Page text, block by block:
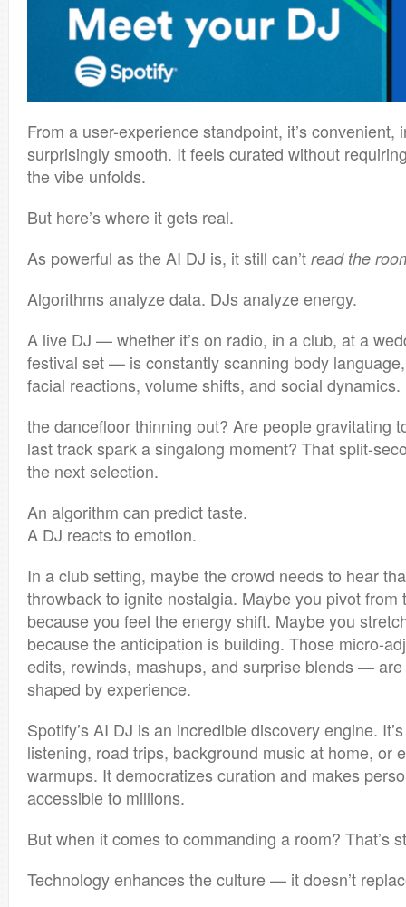
From a user-experience standpoint, it’s convenient,
surprisingly smooth. It feels curated without
the vibe unfolds.
But here’s where it gets real.
As powerful as the AI DJ is, it still can’t read the
Algorithms analyze data. DJs analyze energy.
A live DJ — whether it’s on radio, in a club, at a
festival set — is constantly scanning body
facial reactions, volume shifts, and social dynamics.
the dancefloor thinning out? Are people gravitating
last track spark a singalong moment? That split-
the next selection.
An algorithm can predict taste.
A DJ reacts to emotion.
In a club setting, maybe the crowd needs to hear
throwback to ignite nostalgia. Maybe you pivot from
because you feel the energy shift. Maybe you
because the anticipation is building. Those micro-
edits, rewinds, mashups, and surprise blends —
shaped by experience.
Spotify’s AI DJ is an incredible discovery engine.
listening, road trips, background music at home, or
warmups. It democratizes curation and makes
accessible to millions.
But when it comes to commanding a room? That’s
Technology enhances the culture — it doesn’t